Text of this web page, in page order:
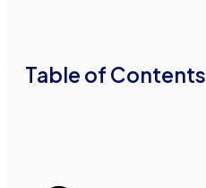
Table of Contents